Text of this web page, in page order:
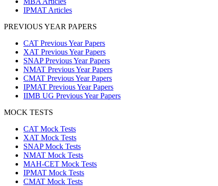
IPMAT Articles
PREVIOUS YEAR PAPERS
CAT Previous Year Papers
XAT Previous Year Papers
SNAP Previous Year Papers
NMAT Previous Year Papers
CMAT Previous Year Papers
IPMAT Previous Year Papers
IIMB UG Previous Year Papers
MOCK TESTS
CAT Mock Tests
XAT Mock Tests
SNAP Mock Tests
NMAT Mock Tests
MAH-CET Mock Tests
IPMAT Mock Tests
CMAT Mock Tests